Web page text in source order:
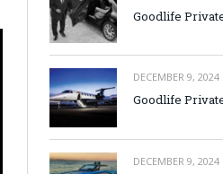
Goodlife
DECEMBER 9, 2024
Goodlife
DECEMBER 9, 2024